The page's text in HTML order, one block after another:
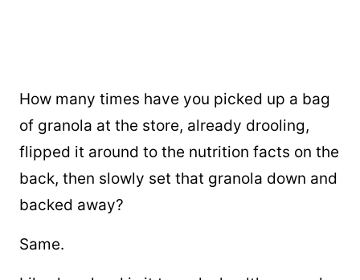
How many times have you picked up a bag
of granola at the store, already drooling,
flipped it around to the nutrition facts on the
back, then slowly set that granola down and
backed away?
Same.